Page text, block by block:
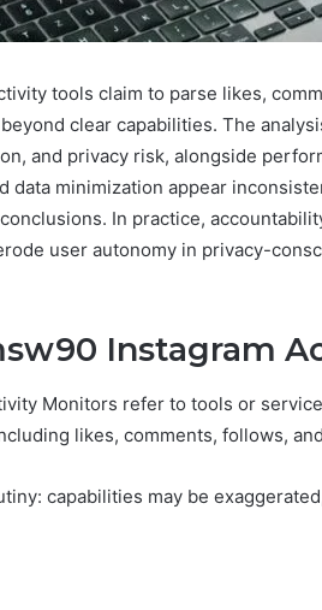
tools claim to parse likes,
clear capabilities. The
and privacy risk, alongside
data minimization appear
In practice,
user autonomy in privacy-
Instagram
Monitors refer to tools or
likes, comments, follows,
capabilities may be